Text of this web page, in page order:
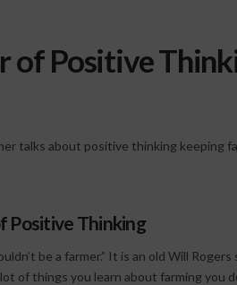
of Positive
talks about positive thinking keeping
Positive Thinking
be a farmer.” It is an old Will
of things you learn about farming you